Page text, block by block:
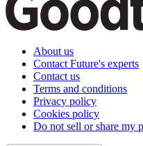
About us
Contact Future's experts
Contact us
Terms and conditions
Privacy policy
Cookies policy
Do not sell or share my